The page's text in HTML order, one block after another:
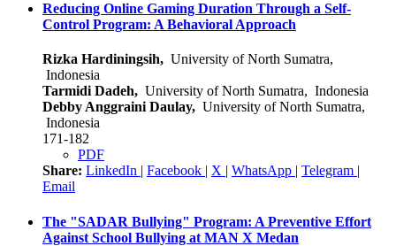
Reducing Online Gaming Duration Through a Self-
Control Program: A Behavioral Approach
Rizka Hardiningsih, University of North Sumatra,
Indonesia
Tarmidi Dadeh, University of North Sumatra, Indonesia
Debby Anggraini Daulay, University of North Sumatra,
Indonesia
171-182
PDF
Share: LinkedIn Facebook X WhatsApp Telegram
Email
The "SADAR Bullying" Program: A Preventive Effort
Against School Bullying at MAN X Medan